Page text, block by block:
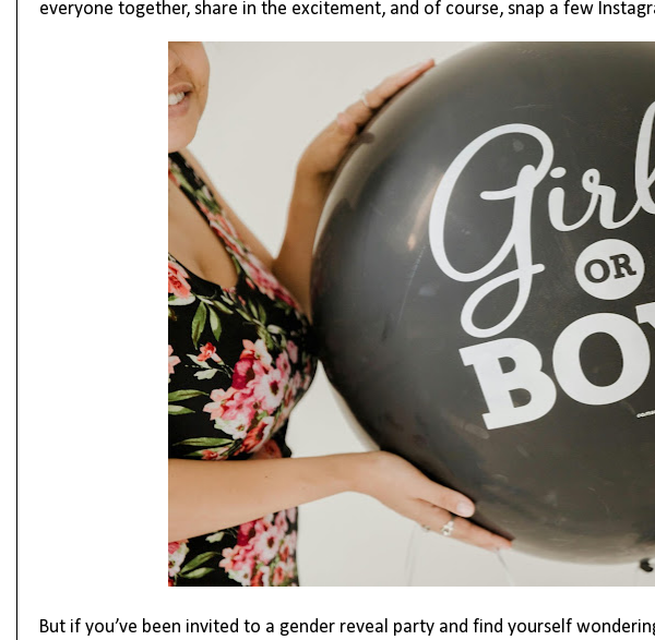
everyone together, share in the excitement, and of course, snap a few
But if you’ve been invited to a gender reveal party and find yourself